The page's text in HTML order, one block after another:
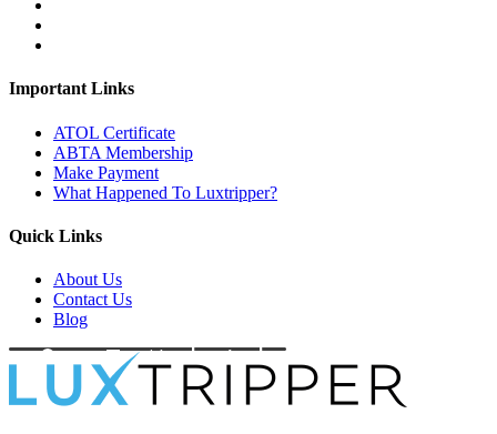
Important Links
ATOL Certificate
ABTA Membership
Make Payment
What Happened To Luxtripper?
Quick Links
About Us
Contact Us
Blog